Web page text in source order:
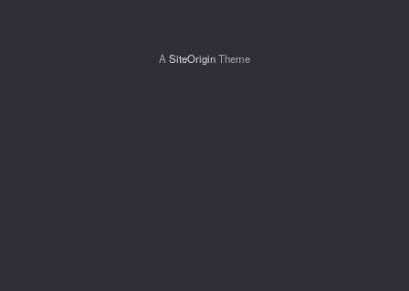
A SiteOriginTheme